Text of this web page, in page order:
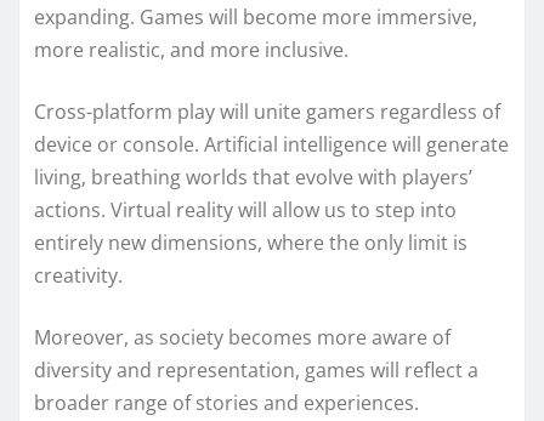
expanding. Games will become more immersive,
more realistic, and more inclusive.
Cross-platform play will unite gamers regardless of
device or console. Artificial intelligence will generate
living, breathing worlds that evolve with players’
actions. Virtual reality will allow us to step into
entirely new dimensions, where the only limit is
creativity.
Moreover, as society becomes more aware of
diversity and representation, games will reflect a
broader range of stories and experiences.